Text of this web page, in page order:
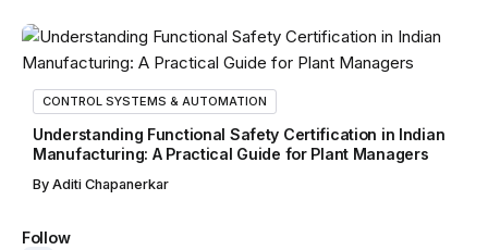
Follow
CONTROL SYSTEMS & AUTOMATION
Understanding Functional Safety Certification in Indian
Manufacturing: A Practical Guide for Plant Managers
By Aditi Chapanerkar